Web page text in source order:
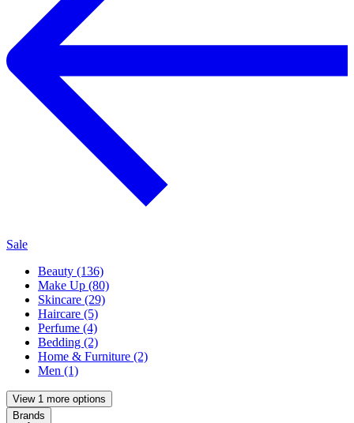
Sale
Beauty (136)
Make Up (80)
Skincare (29)
Haircare (5)
Perfume (4)
Bedding (2)
Home & Furniture (2)
Men (1)
View 1 more options
Brands